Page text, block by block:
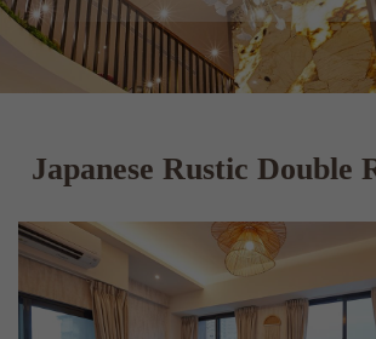
Japanese Rustic Double